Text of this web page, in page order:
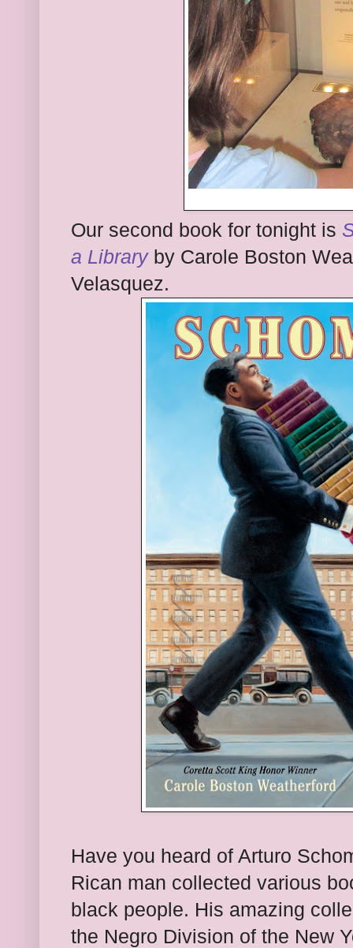
Our second book for tonight is
a Libraryby Carole Boston
Velasquez.
Have you heard of Arturo
Rican man collected various
black people. His amazing
the Negro Division of the New